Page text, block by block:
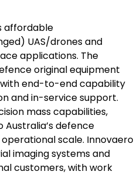
affordable
UAS/drones and
applications. The
original equipment
with end-to-end capability
and in-service support.
mass capabilities,
Australia’s defence
scale. Innovaero
imaging systems and
customers, with work